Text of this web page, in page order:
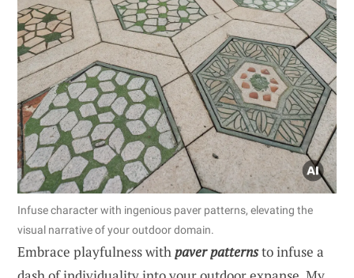
Infuse character with ingenious paver patterns, elevating the
visual narrative of your outdoor domain.
Embrace playfulness withpaver patternsto infuse a